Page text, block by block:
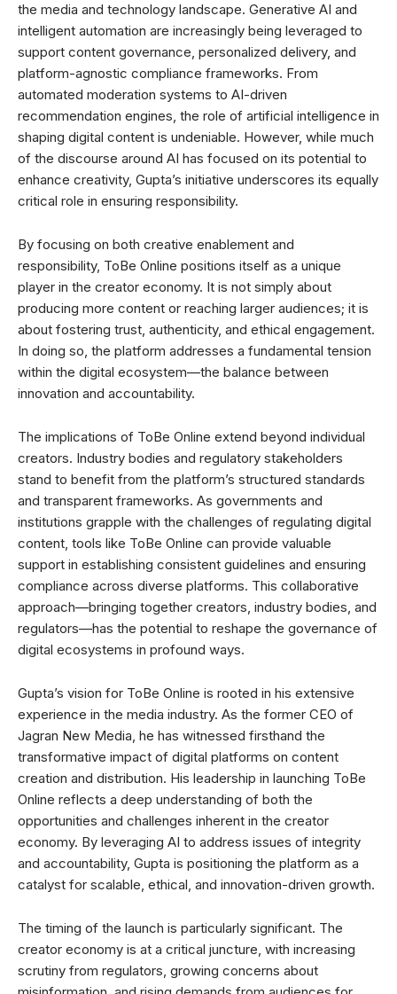
the media and technology landscape. Generative AI and
intelligent automation are increasingly being leveraged to
support content governance, personalized delivery, and
platform-agnostic compliance frameworks. From
automated moderation systems to AI-driven
recommendation engines, the role of artificial intelligence in
shaping digital content is undeniable. However, while much
of the discourse around AI has focused on its potential to
enhance creativity, Gupta’s initiative underscores its equally
critical role in ensuring responsibility.
By focusing on both creative enablement and
responsibility, ToBe Online positions itself as a unique
player in the creator economy. It is not simply about
producing more content or reaching larger audiences; it is
about fostering trust, authenticity, and ethical engagement.
In doing so, the platform addresses a fundamental tension
within the digital ecosystem—the balance between
innovation and accountability.
The implications of ToBe Online extend beyond individual
creators. Industry bodies and regulatory stakeholders
stand to benefit from the platform’s structured standards
and transparent frameworks. As governments and
institutions grapple with the challenges of regulating digital
content, tools like ToBe Online can provide valuable
support in establishing consistent guidelines and ensuring
compliance across diverse platforms. This collaborative
approach—bringing together creators, industry bodies, and
regulators—has the potential to reshape the governance of
digital ecosystems in profound ways.
Gupta’s vision for ToBe Online is rooted in his extensive
experience in the media industry. As the former CEO of
Jagran New Media, he has witnessed firsthand the
transformative impact of digital platforms on content
creation and distribution. His leadership in launching ToBe
Online reflects a deep understanding of both the
opportunities and challenges inherent in the creator
economy. By leveraging AI to address issues of integrity
and accountability, Gupta is positioning the platform as a
catalyst for scalable, ethical, and innovation-driven growth.
The timing of the launch is particularly significant. The
creator economy is at a critical juncture, with increasing
scrutiny from regulators, growing concerns about